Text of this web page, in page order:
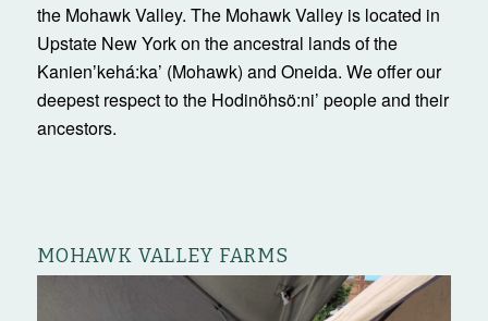
the Mohawk Valley. The Mohawk Valley is located in
Upstate New York on the ancestral lands of the
Kanienʼkehá:ka’ (Mohawk) and Oneida. We offer our
deepest respect to the Hodinöhsö:ni’ people and their
ancestors.
MOHAWK VALLEY FARMS